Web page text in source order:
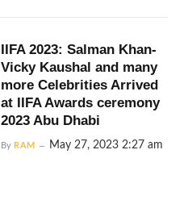
IIFA 2023: Salman Khan-
Vicky Kaushal and many
more Celebrities Arrived
at IIFA Awards ceremony
2023 Abu Dhabi
By RAM May 27, 2023 2:27 am